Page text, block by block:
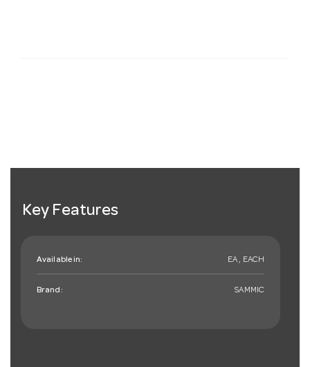
Key Features
Available in: EA , EACH
Brand: SAMMIC